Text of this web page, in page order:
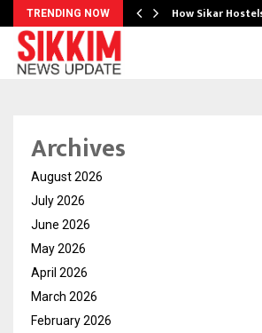
TRENDING NOW How Sikar
Archives
August 2026
July 2026
June 2026
May 2026
April 2026
March 2026
February 2026